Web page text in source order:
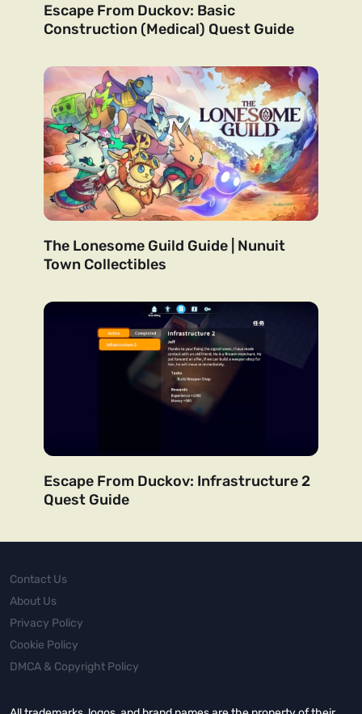
Escape From Duckov: Basic
Construction (Medical) Quest Guide
The Lonesome Guild Guide | Nunuit
Town Collectibles
Escape From Duckov: Infrastructure 2
Quest Guide
Contact Us
About Us
Privacy Policy
Cookie Policy
DMCA & Copyright Policy